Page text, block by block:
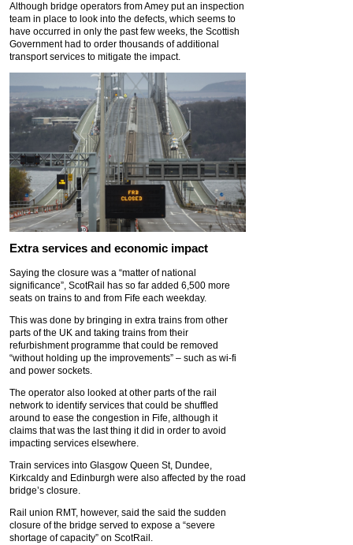
Although bridge operators from Amey put an inspection
team in place to look into the defects, which seems to
have occurred in only the past few weeks, the Scottish
Government had to order thousands of additional
transport services to mitigate the impact.
Extra services and economic impact
Saying the closure was a “matter of national
significance”, ScotRail has so far added 6,500 more
seats on trains to and from Fife each weekday.
This was done by bringing in extra trains from other
parts of the UK and taking trains from their
refurbishment programme that could be removed
“without holding up the improvements” – such as wi-fi
and power sockets.
The operator also looked at other parts of the rail
network to identify services that could be shuffled
around to ease the congestion in Fife, although it
claims that was the last thing it did in order to avoid
impacting services elsewhere.
Train services into Glasgow Queen St, Dundee,
Kirkcaldy and Edinburgh were also affected by the road
bridge’s closure.
Rail union RMT, however, said the said the sudden
closure of the bridge served to expose a “severe
shortage of capacity” on ScotRail.